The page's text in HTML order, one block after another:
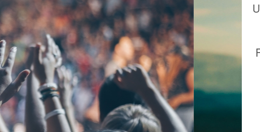
Up to 50% off
- 40% off
Ray-Ban Meta
Extra 10% off Ray-
Models and Free
Included
CASHBACK